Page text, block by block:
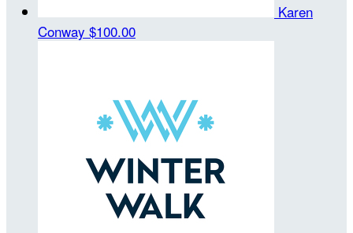
Karen
Conway $100.00